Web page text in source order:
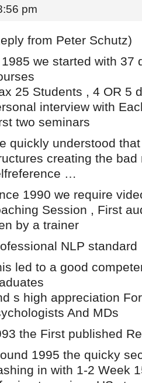
pm
from Peter Schutz)
1985 we started with 37
25 Students , 4 OR 5
interview with
two seminars
quickly understood
creating the
…
1990 we require
Session , First
by a trainer
NLP standard
led to a good
s high appreciation
And MDs
the First published
1995 the quicky
in with 1-2 Week